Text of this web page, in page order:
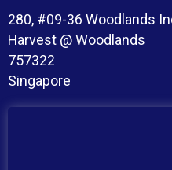
280, #09-36 Woodlands
Harvest @ Woodlands
757322
Singapore